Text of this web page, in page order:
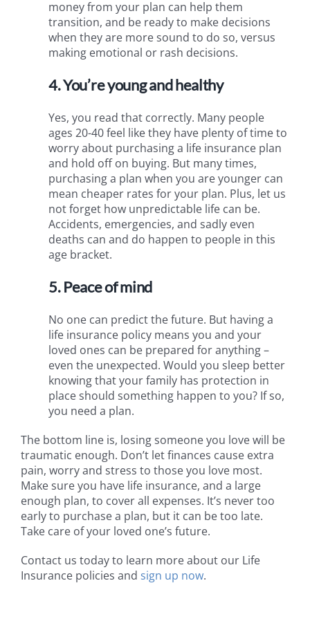
money from your plan can help them
transition, and be ready to make decisions
when they are more sound to do so, versus
making emotional or rash decisions.
4. You’re young and healthy
Yes, you read that correctly. Many people
ages 20-40 feel like they have plenty of time to
worry about purchasing a life insurance plan
and hold off on buying. But many times,
purchasing a plan when you are younger can
mean cheaper rates for your plan. Plus, let us
not forget how unpredictable life can be.
Accidents, emergencies, and sadly even
deaths can and do happen to people in this
age bracket.
5. Peace of mind
No one can predict the future. But having a
life insurance policy means you and your
loved ones can be prepared for anything –
even the unexpected. Would you sleep better
knowing that your family has protection in
place should something happen to you? If so,
you need a plan.
The bottom line is, losing someone you love will be
traumatic enough. Don’t let finances cause extra
pain, worry and stress to those you love most.
Make sure you have life insurance, and a large
enough plan, to cover all expenses. It’s never too
early to purchase a plan, but it can be too late.
Take care of your loved one’s future.
Contact us today to learn more about our Life
Insurance policies and sign up now.